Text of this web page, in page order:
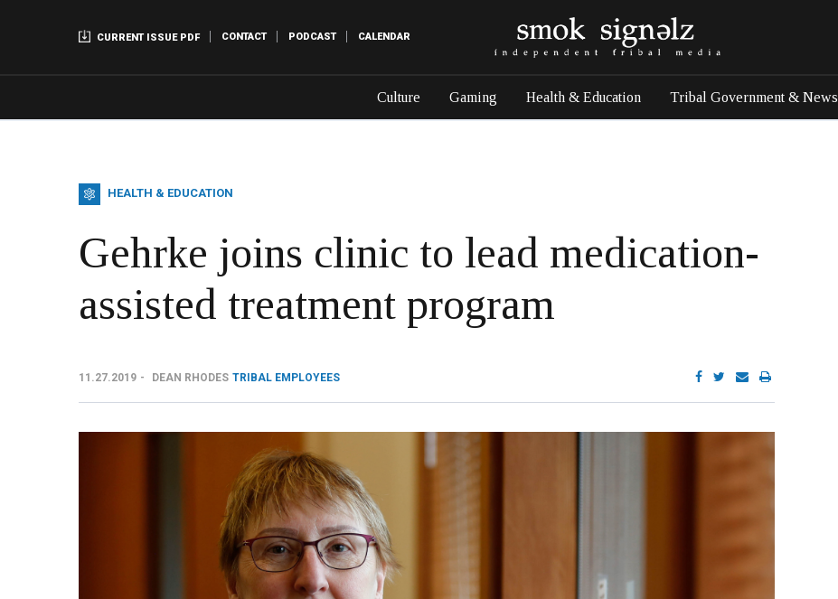
CURRENT ISSUE PDF CONTACT PODCAST CALENDAR
Culture Gaming Health & Education Tribal Government & News
HEALTH & EDUCATION
Gehrke joins clinic to lead medication-
assisted treatment program
11.27.2019 DEAN RHODES TRIBAL EMPLOYEES